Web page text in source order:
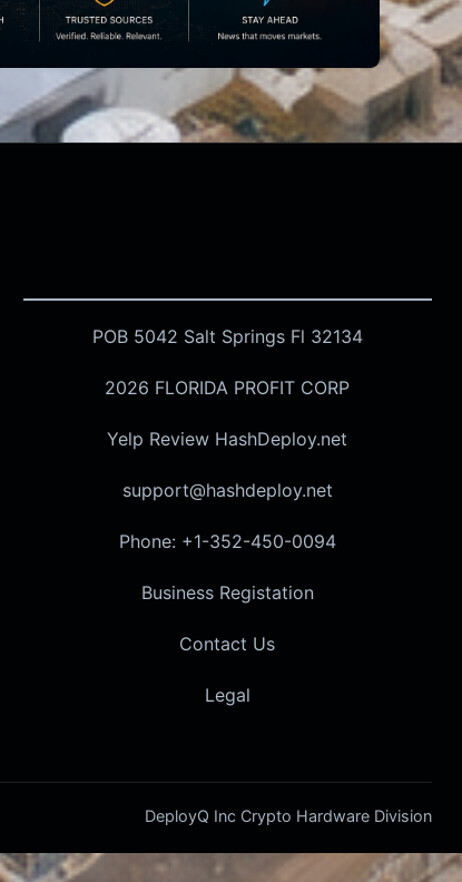
POB 5042 Salt Springs Fl 32134
2026 FLORIDA PROFIT CORP
Yelp Review HashDeploy.net
support@hashdeploy.net
Phone: +1-352-450-0094
Business Registation
Contact Us
Legal
DeployQ Inc Crypto Hardware Division